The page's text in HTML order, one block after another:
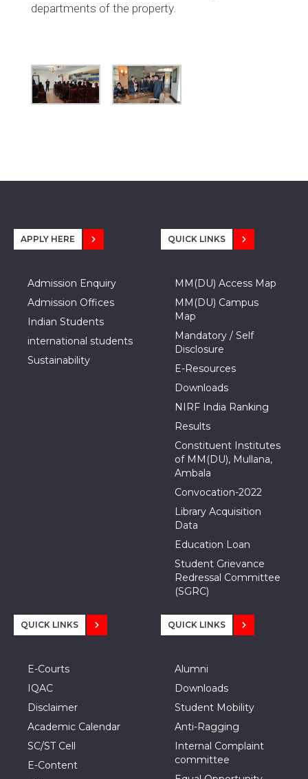
departments of the property.
APPLY HERE
Admission Enquiry
Admission Offices
Indian Students
international students
Sustainability
QUICK LINKS
MM(DU) Access Map
MM(DU) Campus
Map
Mandatory / Self
Disclosure
E-Resources
Downloads
NIRF India Ranking
Results
Constituent Institutes
of MM(DU), Mullana,
Ambala
Convocation-2022
Library Acquisition
Data
Education Loan
Student Grievance
Redressal Committee
(SGRC)
QUICK LINKS
E-Courts
IQAC
Disclaimer
Academic Calendar
SC/ST Cell
E-Content
QUICK LINKS
Alumni
Downloads
Student Mobility
Anti-Ragging
Internal Complaint
committee